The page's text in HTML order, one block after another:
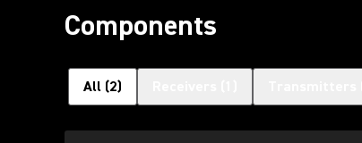
Components
All (2)